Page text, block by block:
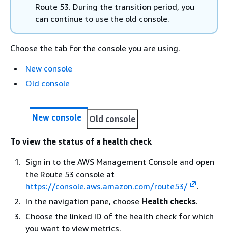
Route 53. During the transition period, you
can continue to use the old console.
Choose the tab for the console you are using.
New console
Old console
New console Old console
To view the status of a health check
Sign in to the AWS Management Console and open
the Route 53 console at
https://console.aws.amazon.com/route53/
.
In the navigation pane, choose Health checks.
Choose the linked ID of the health check for which
you want to view metrics.